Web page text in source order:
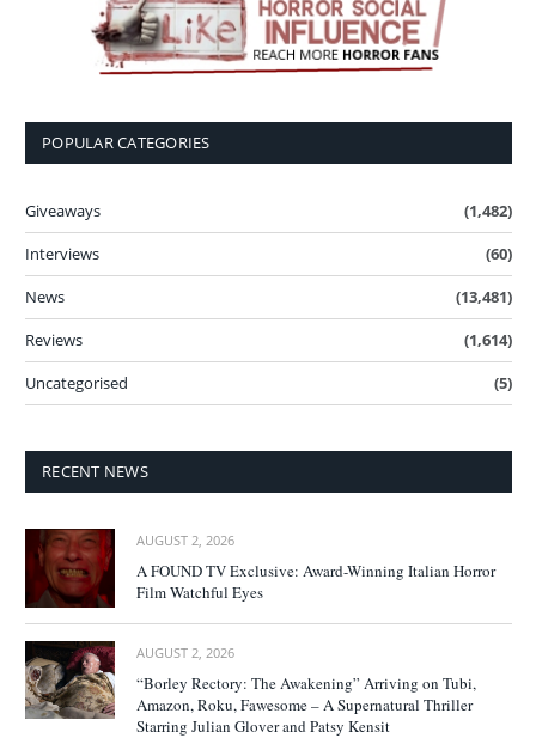
POPULAR CATEGORIES
Giveaways
(1,482)
Interviews
(60)
News
(13,481)
Reviews
(1,614)
Uncategorised
(5)
RECENT NEWS
AUGUST 2, 2026
A FOUND TV Exclusive: Award-Winning Italian Horror
Film Watchful Eyes
AUGUST 2, 2026
“Borley Rectory: The Awakening” Arriving on Tubi,
Amazon, Roku, Fawesome – A Supernatural Thriller
Starring Julian Glover and Patsy Kensit